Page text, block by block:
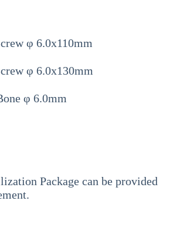
φ 6.0x110mm
φ 6.0x130mm
φ 6.0mm
Package can be provided